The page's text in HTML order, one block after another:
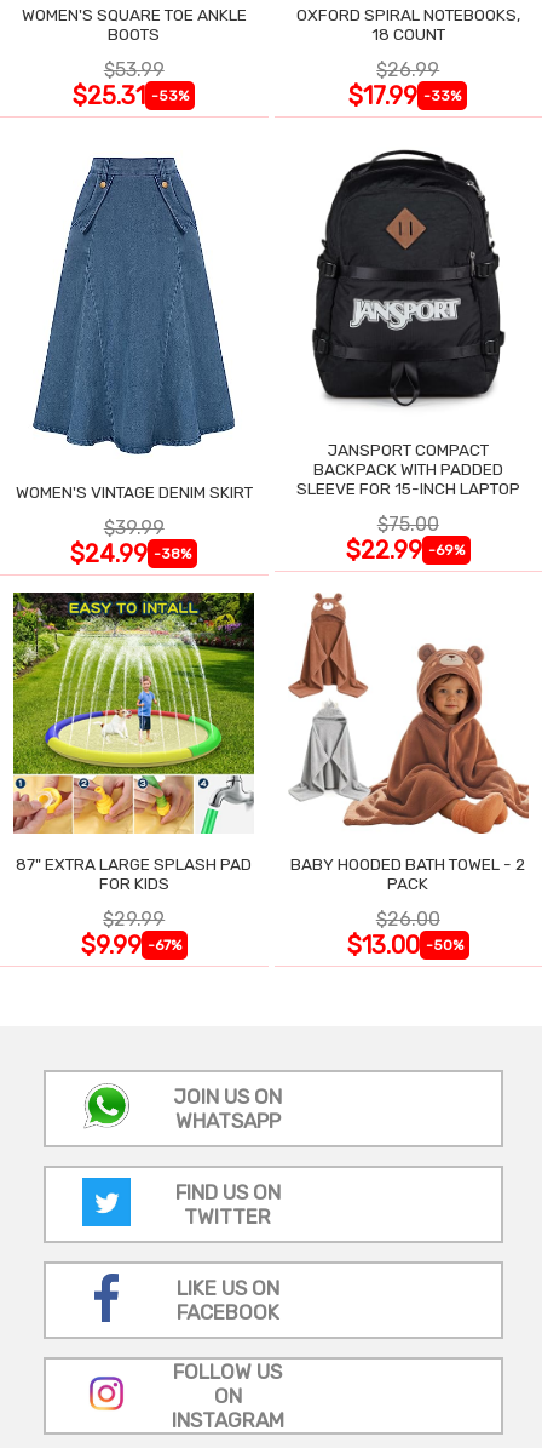
WOMEN'S SQUARE TOE ANKLE
BOOTS
$53.99
$25.31 -53%
OXFORD SPIRAL NOTEBOOKS,
18 COUNT
$26.99
$17.99 -33%
WOMEN'S VINTAGE DENIM SKIRT
$39.99
$24.99 -38%
JANSPORT COMPACT
BACKPACK WITH PADDED
SLEEVE FOR 15-INCH LAPTOP
$75.00
$22.99 -69%
87" EXTRA LARGE SPLASH PAD
FOR KIDS
$29.99
$9.99 -67%
BABY HOODED BATH TOWEL - 2
PACK
$26.00
$13.00 -50%
JOIN US ON
WHATSAPP
FIND US ON
TWITTER
LIKE US ON
FACEBOOK
FOLLOW US
ON
INSTAGRAM